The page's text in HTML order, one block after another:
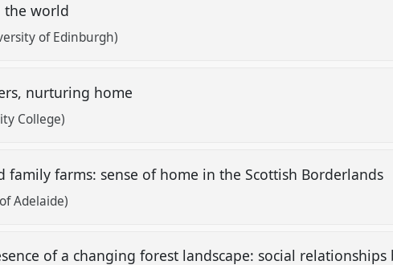
the world
of Edinburgh)
nurturing home
College)
family farms: sense of home in the Scottish Borderlands
Adelaide)
of a changing forest landscape: social relationships